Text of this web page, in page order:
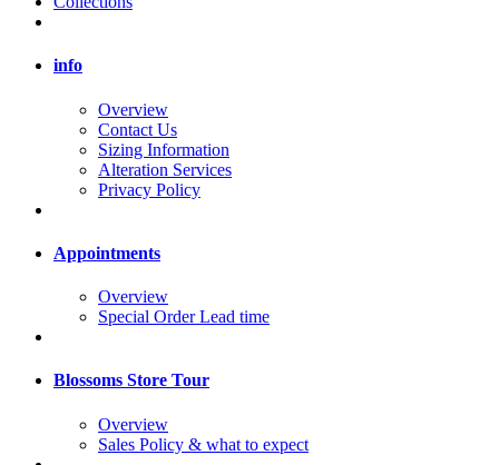
info
Overview
Contact Us
Sizing Information
Alteration Services
Privacy Policy
Appointments
Overview
Special Order Lead time
Blossoms Store Tour
Overview
Sales Policy & what to expect